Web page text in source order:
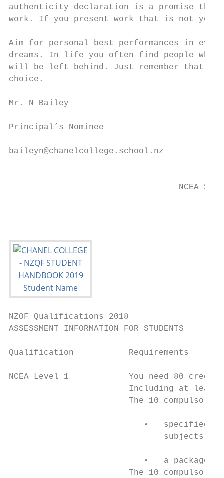
authenticity declaration is a promise that
work. If you present work that is not your
Aim for personal best performances in
dreams. In life you often find people who
will be left behind. Just remember that
choice.
Mr. N Bailey
Principal’s Nominee
baileyn@chanelcollege.school.nz
NCEA
NZOF Qualifications 2018
ASSESSMENT INFORMATION FOR STUDENTS
Qualification           Requirements
NCEA Level 1            You need 80
Including at
The 10 compulsory
•   specified
                               subjects OR
•   a package
The 10 compulsory